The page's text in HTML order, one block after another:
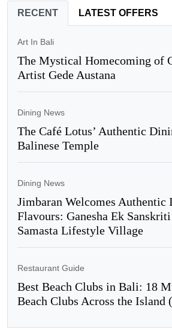
RECENT LATEST OFFERS
Art In Bali
The Mystical Homecoming of
Artist Gede Austana
Dining News
The Café Lotus’ Authentic
Balinese Temple
Dining News
Jimbaran Welcomes Authentic
Flavours: Ganesha Ek
Samasta Lifestyle Village
Restaurant Guide
Best Beach Clubs in Bali: 18
Beach Clubs Across the Island